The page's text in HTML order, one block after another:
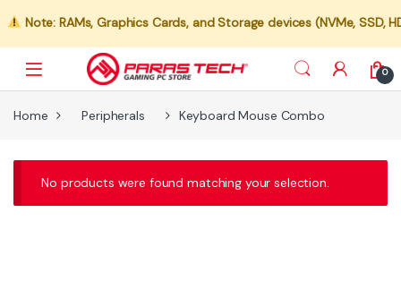
Note: RAMs, Graphics Cards, and Storage devices (NVMe, SSD,
0
Home Peripherals Keyboard Mouse Combo
No products were found matching your selection.